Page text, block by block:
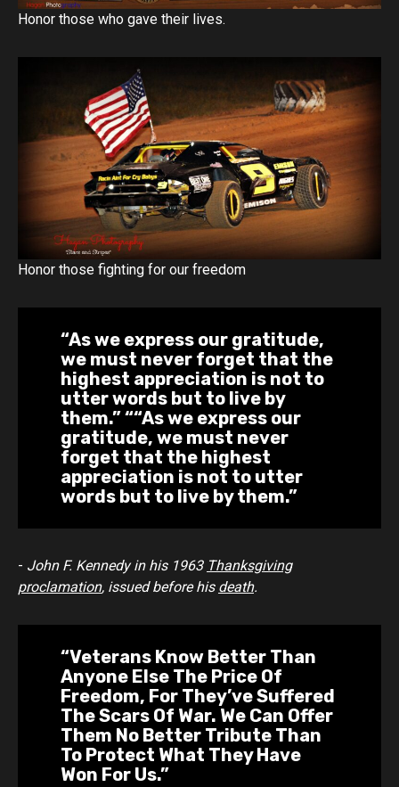
Honor those who gave their lives.
Honor those fighting for our freedom
“As we express our gratitude,
we must never forget that the
highest appreciation is not to
utter words but to live by
them.” ““As we express our
gratitude, we must never
forget that the highest
appreciation is not to utter
words but to live by them.”
- John F. Kennedy in his 1963 Thanksgiving
proclamation, issued before his death.
“Veterans Know Better Than
Anyone Else The Price Of
Freedom, For They’ve Suffered
The Scars Of War. We Can Offer
Them No Better Tribute Than
To Protect What They Have
Won For Us.”